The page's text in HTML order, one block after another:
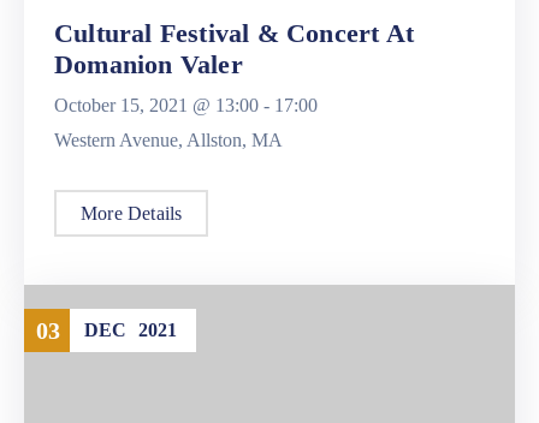
Cultural Festival & Concert At
Domanion Valer
October 15, 2021 @ 13:00 - 17:00
Western Avenue, Allston, MA
More Details
03 DEC 2021